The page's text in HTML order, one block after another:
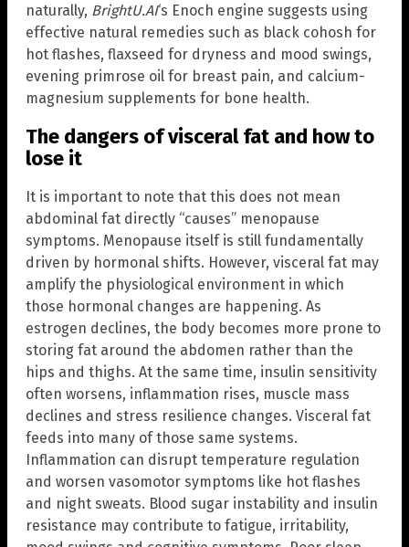
naturally, BrightU.AI‘s Enoch engine suggests using
effective natural remedies such as black cohosh for
hot flashes, flaxseed for dryness and mood swings,
evening primrose oil for breast pain, and calcium-
magnesium supplements for bone health.
The dangers of visceral fat and how to
lose it
It is important to note that this does not mean
abdominal fat directly “causes” menopause
symptoms. Menopause itself is still fundamentally
driven by hormonal shifts. However, visceral fat may
amplify the physiological environment in which
those hormonal changes are happening. As
estrogen declines, the body becomes more prone to
storing fat around the abdomen rather than the
hips and thighs. At the same time, insulin sensitivity
often worsens, inflammation rises, muscle mass
declines and stress resilience changes. Visceral fat
feeds into many of those same systems.
Inflammation can disrupt temperature regulation
and worsen vasomotor symptoms like hot flashes
and night sweats. Blood sugar instability and insulin
resistance may contribute to fatigue, irritability,